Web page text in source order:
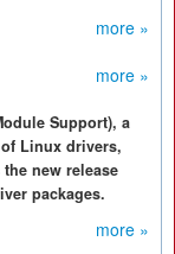
more »
more »
Support), a
Linux drivers,
new release
packages.
more »